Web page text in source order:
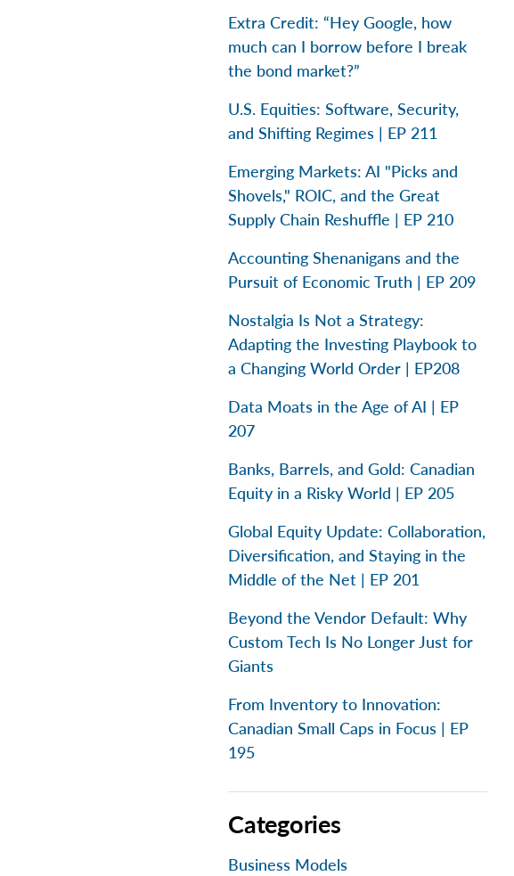
Extra Credit: “Hey Google, how
much can I borrow before I break
the bond market?”
U.S. Equities: Software, Security,
and Shifting Regimes | EP 211
Emerging Markets: AI "Picks and
Shovels," ROIC, and the Great
Supply Chain Reshuffle | EP 210
Accounting Shenanigans and the
Pursuit of Economic Truth | EP 209
Nostalgia Is Not a Strategy:
Adapting the Investing Playbook to
a Changing World Order | EP208
Data Moats in the Age of AI | EP
207
Banks, Barrels, and Gold: Canadian
Equity in a Risky World | EP 205
Global Equity Update: Collaboration,
Diversification, and Staying in the
Middle of the Net | EP 201
Beyond the Vendor Default: Why
Custom Tech Is No Longer Just for
Giants
From Inventory to Innovation:
Canadian Small Caps in Focus | EP
195
Categories
Business Models